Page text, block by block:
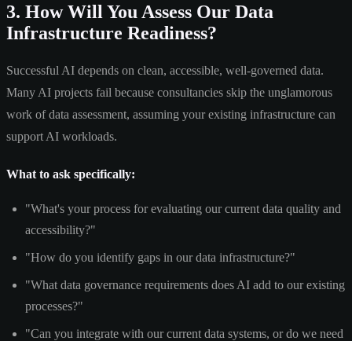
3. How Will You Assess Our Data
Infrastructure Readiness?
Successful AI depends on clean, accessible, well-governed data.
Many AI projects fail because consultancies skip the unglamorous
work of data assessment, assuming your existing infrastructure can
support AI workloads.
What to ask specifically:
"What's your process for evaluating our current data quality and
accessibility?"
"How do you identify gaps in our data infrastructure?"
"What data governance requirements does AI add to our existing
processes?"
"Can you integrate with our current data systems, or do we need